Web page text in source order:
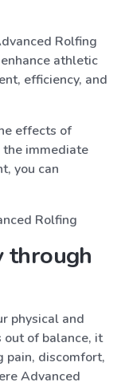
Rolfing
athletic
efficiency, and
effects of
the immediate
you can
Rolfing
through
physical and
of balance, it
pain, discomfort,
Advanced